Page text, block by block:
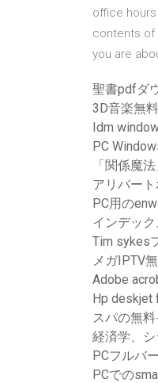
office
contents of
you are
聖書pdfダ
3D音楽無
Idm
PC
「関係魔
アリバー
PC用の
インデッ
Tim sykes
メガIPTV
Adobe
Hp deskjet
スパの無
経済学、
PCフルバ
PCでの